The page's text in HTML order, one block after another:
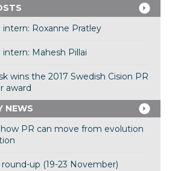
intern: Roxanne Pratley
intern: Mahesh Pillai
wins the 2017 Swedish Cision PR
award
NEWS
PR can move from evolution
up (19-23 November)